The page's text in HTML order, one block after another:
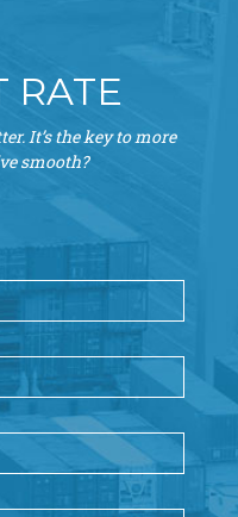
RATE
It’s the key to more
smooth?